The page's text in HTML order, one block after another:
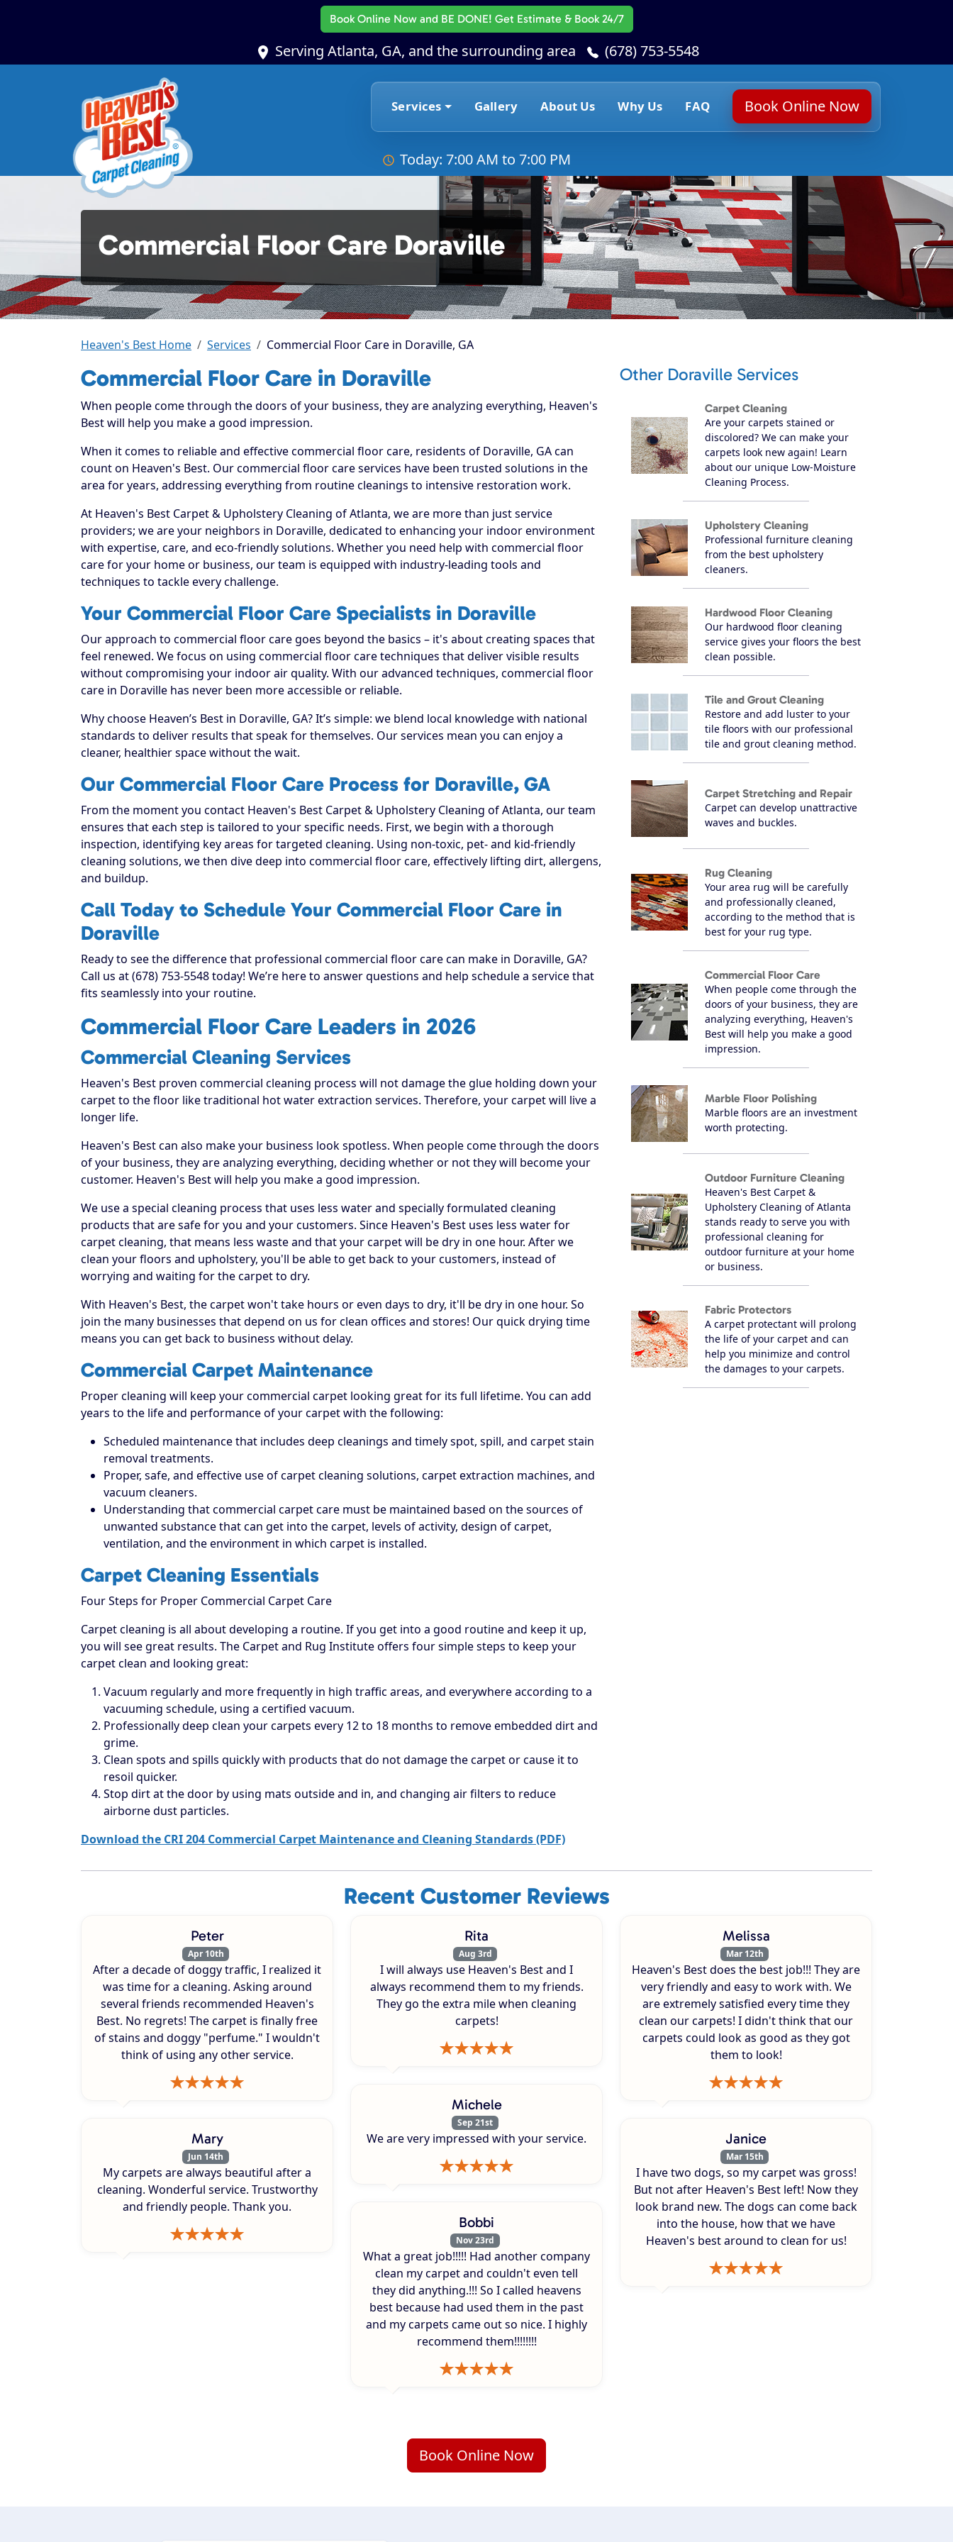
Book Online Nowand BE DONE! Get Estimate & Book 24/7
Serving Atlanta, GA, and the surrounding area (678) 753-5548
Services Gallery About Us Why Us FAQ Book Online Now
Today: 7:00 AM to 7:00 PM
Commercial Floor Care Doraville
Heaven's Best Home Services Commercial Floor Care in Doraville, GA
Commercial Floor Care in Doraville
When people come through the doors of your business, they are analyzing everything, Heaven's
Best will help you make a good impression.
When it comes to reliable and effective commercial floor care, residents of Doraville, GA can
count on Heaven's Best. Our commercial floor care services have been trusted solutions in the
area for years, addressing everything from routine cleanings to intensive restoration work.
At Heaven's Best Carpet & Upholstery Cleaning of Atlanta, we are more than just service
providers; we are your neighbors in Doraville, dedicated to enhancing your indoor environment
with expertise, care, and eco-friendly solutions. Whether you need help with commercial floor
care for your home or business, our team is equipped with industry-leading tools and
techniques to tackle every challenge.
Your Commercial Floor Care Specialists in Doraville
Our approach to commercial floor care goes beyond the basics – it's about creating spaces that
feel renewed. We focus on using commercial floor care techniques that deliver visible results
without compromising your indoor air quality. With our advanced techniques, commercial floor
care in Doraville has never been more accessible or reliable.
Why choose Heaven’s Best in Doraville, GA? It’s simple: we blend local knowledge with national
standards to deliver results that speak for themselves. Our services mean you can enjoy a
cleaner, healthier space without the wait.
Our Commercial Floor Care Process for Doraville, GA
From the moment you contact Heaven's Best Carpet & Upholstery Cleaning of Atlanta, our team
ensures that each step is tailored to your specific needs. First, we begin with a thorough
inspection, identifying key areas for targeted cleaning. Using non-toxic, pet- and kid-friendly
cleaning solutions, we then dive deep into commercial floor care, effectively lifting dirt, allergens,
and buildup.
Call Today to Schedule Your Commercial Floor Care in
Doraville
Ready to see the difference that professional commercial floor care can make in Doraville, GA?
Call us at (678) 753-5548 today! We’re here to answer questions and help schedule a service that
fits seamlessly into your routine.
Commercial Floor Care Leaders in 2026
Commercial Cleaning Services
Heaven's Best proven commercial cleaning process will not damage the glue holding down your
carpet to the floor like traditional hot water extraction services. Therefore, your carpet will live a
longer life.
Heaven's Best can also make your business look spotless. When people come through the doors
of your business, they are analyzing everything, deciding whether or not they will become your
customer. Heaven's Best will help you make a good impression.
We use a special cleaning process that uses less water and specially formulated cleaning
products that are safe for you and your customers. Since Heaven's Best uses less water for
carpet cleaning, that means less waste and that your carpet will be dry in one hour. After we
clean your floors and upholstery, you'll be able to get back to your customers, instead of
worrying and waiting for the carpet to dry.
With Heaven's Best, the carpet won't take hours or even days to dry, it'll be dry in one hour. So
join the many businesses that depend on us for clean offices and stores! Our quick drying time
means you can get back to business without delay.
Commercial Carpet Maintenance
Proper cleaning will keep your commercial carpet looking great for its full lifetime. You can add
years to the life and performance of your carpet with the following:
Scheduled maintenance that includes deep cleanings and timely spot, spill, and carpet stain
removal treatments.
Proper, safe, and effective use of carpet cleaning solutions, carpet extraction machines, and
vacuum cleaners.
Understanding that commercial carpet care must be maintained based on the sources of
unwanted substance that can get into the carpet, levels of activity, design of carpet,
ventilation, and the environment in which carpet is installed.
Carpet Cleaning Essentials
Four Steps for Proper Commercial Carpet Care
Carpet cleaning is all about developing a routine. If you get into a good routine and keep it up,
you will see great results. The Carpet and Rug Institute offers four simple steps to keep your
carpet clean and looking great:
Vacuum regularly and more frequently in high traffic areas, and everywhere according to a
vacuuming schedule, using a certified vacuum.
Professionally deep clean your carpets every 12 to 18 months to remove embedded dirt and
grime.
Clean spots and spills quickly with products that do not damage the carpet or cause it to
resoil quicker.
Stop dirt at the door by using mats outside and in, and changing air filters to reduce
airborne dust particles.
Download the CRI 204 Commercial Carpet Maintenance and Cleaning Standards (PDF)
Other Doraville Services
Carpet Cleaning
Are your carpets stained or
discolored? We can make your
carpets look new again! Learn
about our unique Low-Moisture
Cleaning Process.
Upholstery Cleaning
Professional furniture cleaning
from the best upholstery
cleaners.
Hardwood Floor Cleaning
Our hardwood floor cleaning
service gives your floors the best
clean possible.
Tile and Grout Cleaning
Restore and add luster to your
tile floors with our professional
tile and grout cleaning method.
Carpet Stretching and Repair
Carpet can develop unattractive
waves and buckles.
Rug Cleaning
Your area rug will be carefully
and professionally cleaned,
according to the method that is
best for your rug type.
Commercial Floor Care
When people come through the
doors of your business, they are
analyzing everything, Heaven's
Best will help you make a good
impression.
Marble Floor Polishing
Marble floors are an investment
worth protecting.
Outdoor Furniture Cleaning
Heaven's Best Carpet &
Upholstery Cleaning of Atlanta
stands ready to serve you with
professional cleaning for
outdoor furniture at your home
or business.
Fabric Protectors
A carpet protectant will prolong
the life of your carpet and can
help you minimize and control
the damages to your carpets.
Recent Customer Reviews
Peter
Apr 10th
After a decade of doggy traffic, I realized it
was time for a cleaning. Asking around
several friends recommended Heaven's
Best. No regrets! The carpet is finally free
of stains and doggy "perfume." I wouldn't
think of using any other service.
Mary
Jun 14th
My carpets are always beautiful after a
cleaning. Wonderful service. Trustworthy
and friendly people. Thank you.
Rita
Aug 3rd
I will always use Heaven's Best and I
always recommend them to my friends.
They go the extra mile when cleaning
carpets!
Michele
Sep 21st
We are very impressed with your service.
Bobbi
Nov 23rd
What a great job!!!!! Had another company
clean my carpet and couldn't even tell
they did anything.!!! So I called heavens
best because had used them in the past
and my carpets came out so nice. I highly
recommend them!!!!!!!!
Melissa
Mar 12th
Heaven's Best does the best job!!! They are
very friendly and easy to work with. We
are extremely satisfied every time they
clean our carpets! I didn't think that our
carpets could look as good as they got
them to look!
Janice
Mar 15th
I have two dogs, so my carpet was gross!
But not after Heaven's Best left! Now they
look brand new. The dogs can come back
into the house, how that we have
Heaven's best around to clean for us!
Book Online Now